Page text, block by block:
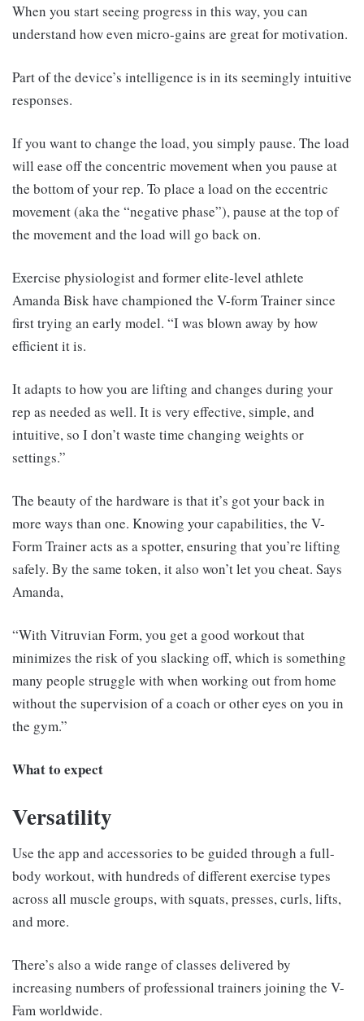
When you start seeing progress in this way, you can
understand how even micro-gains are great for motivation.
Part of the device’s intelligence is in its seemingly intuitive
responses.
If you want to change the load, you simply pause. The load
will ease off the concentric movement when you pause at
the bottom of your rep. To place a load on the eccentric
movement (aka the “negative phase”), pause at the top of
the movement and the load will go back on.
Exercise physiologist and former elite-level athlete
Amanda Bisk have championed the V-form Trainer since
first trying an early model. “I was blown away by how
efficient it is.
It adapts to how you are lifting and changes during your
rep as needed as well. It is very effective, simple, and
intuitive, so I don’t waste time changing weights or
settings.”
The beauty of the hardware is that it’s got your back in
more ways than one. Knowing your capabilities, the V-
Form Trainer acts as a spotter, ensuring that you’re lifting
safely. By the same token, it also won’t let you cheat. Says
Amanda,
“With Vitruvian Form, you get a good workout that
minimizes the risk of you slacking off, which is something
many people struggle with when working out from home
without the supervision of a coach or other eyes on you in
the gym.”
What to expect
Versatility
Use the app and accessories to be guided through a full-
body workout, with hundreds of different exercise types
across all muscle groups, with squats, presses, curls, lifts,
and more.
There’s also a wide range of classes delivered by
increasing numbers of professional trainers joining the V-
Fam worldwide.